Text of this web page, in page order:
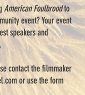
American Foulbroodto
event? Your event
speakers and
contact the filmmaker
or use the form